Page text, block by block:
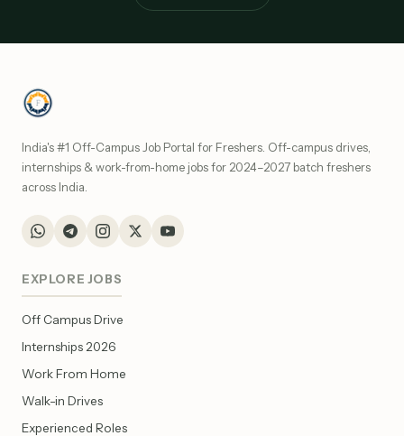
India's #1 Off-Campus Job Portal for Freshers. Off-campus drives,
internships & work-from-home jobs for 2024–2027 batch freshers
across India.
EXPLORE JOBS
Off Campus Drive
Internships 2026
Work From Home
Walk-in Drives
Experienced Roles